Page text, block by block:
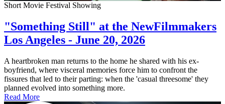
Short Movie Festival Showing
"Something Still" at the NewFilmmakers
Los Angeles - June 20, 2026
A heartbroken man returns to the home he shared with his ex-
boyfriend, where visceral memories force him to confront the
fissures that led to their parting: when the 'casual threesome' they
planned evolved into something more.
Read More